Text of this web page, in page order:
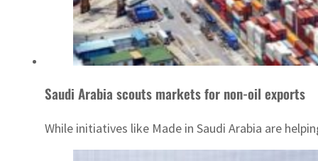
Saudi Arabia scouts markets for non-oil exports
While initiatives like Made in Saudi Arabia are